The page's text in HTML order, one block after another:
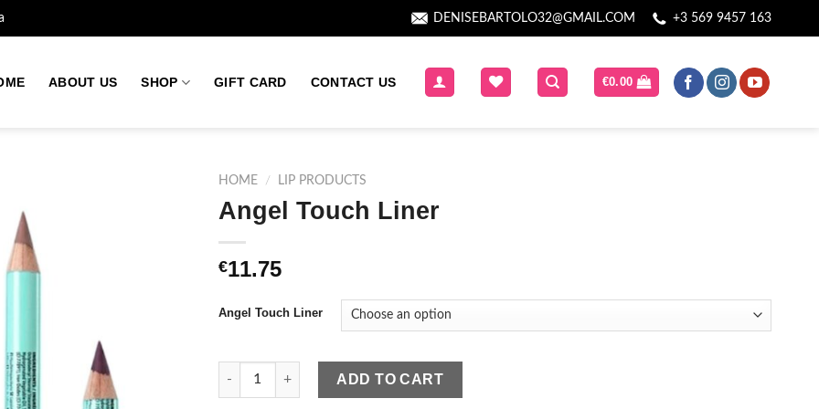
DENISEBARTOLO32@GMAIL.COM +3 569 9457 163
ABOUT US SHOP GIFT CARD CONTACT US €0.00
HOME / LIP PRODUCTS
Angel Touch Liner
€11.75
Angel Touch Liner
Angel Touch Liner quantity
ADD TO CART